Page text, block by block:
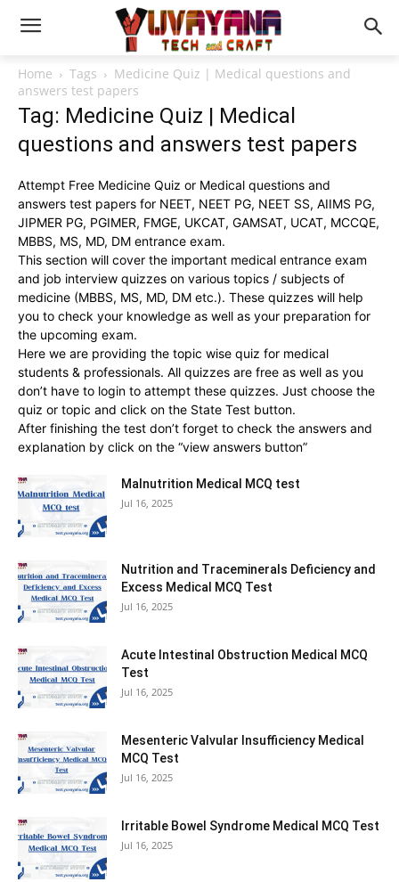
Home Tags
Medicine Quiz | Medical questions and
answers test papers
Tag: Medicine Quiz | Medical
questions and answers test papers
Attempt Free Medicine Quiz or Medical questions and
answers test papers for NEET, NEET PG, NEET SS, AIIMS PG,
JIPMER PG, PGIMER, FMGE, UKCAT, GAMSAT, UCAT, MCCQE,
MBBS, MS, MD, DM entrance exam.
This section will cover the important medical entrance exam
and job interview quizzes on various topics / subjects of
medicine (MBBS, MS, MD, DM etc.). These quizzes will help
you to check your knowledge as well as your preparation for
the upcoming exam.
Here we are providing the topic wise quiz for medical
students & professionals. All quizzes are free as well as you
don’t have to login to attempt these quizzes. Just choose the
quiz or topic and click on the State Test button.
After finishing the test don’t forget to check the answers and
explanation by click on the “view answers button”
Malnutrition Medical MCQ test
Jul 16, 2025
Nutrition and Traceminerals Deficiency and
Excess Medical MCQ Test
Jul 16, 2025
Acute Intestinal Obstruction Medical MCQ
Test
Jul 16, 2025
Mesenteric Valvular Insufficiency Medical
MCQ Test
Jul 16, 2025
Irritable Bowel Syndrome Medical MCQ Test
Jul 16, 2025